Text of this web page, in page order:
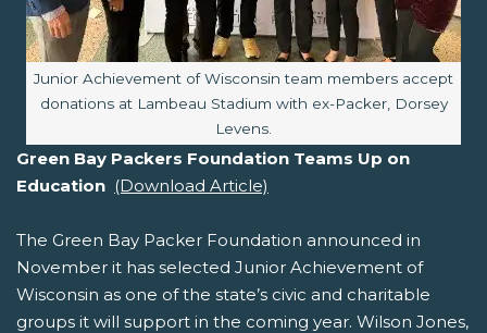
Image caption:
Junior Achievement of Wisconsin team members accept
donations at Lambeau Stadium with ex-Packer, Dorsey
Levens.
Green Bay Packers Foundation Teams Up on
Education (Download Article)
The Green Bay Packer Foundation announced in
November it has selected Junior Achievement of
Wisconsin as one of the state’s civic and charitable
groups it will support in the coming year. Wilson Jones,